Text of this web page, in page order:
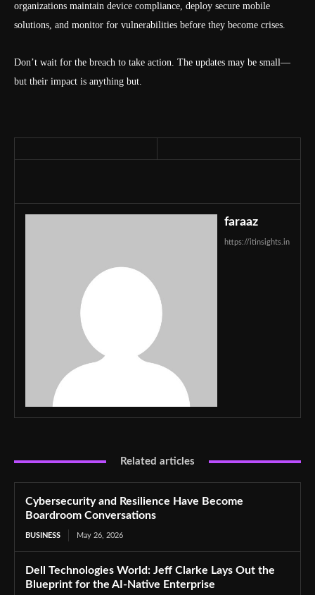
organizations maintain device compliance, deploy secure mobile
solutions, and monitor for vulnerabilities before they become crises.
Don’t wait for the breach to take action. The updates may be small—
but their impact is anything but.
faraaz
https://itinsights.in
Related articles
Cybersecurity and Resilience Have Become
Boardroom Conversations
BUSINESS May 26, 2026
Dell Technologies World: Jeff Clarke Lays Out the
Blueprint for the AI-Native Enterprise